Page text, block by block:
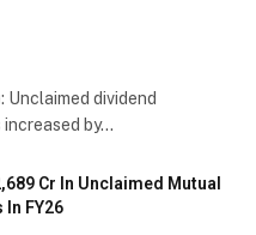
Unclaimed dividend
by…
Cr In Unclaimed Mutual
In FY26